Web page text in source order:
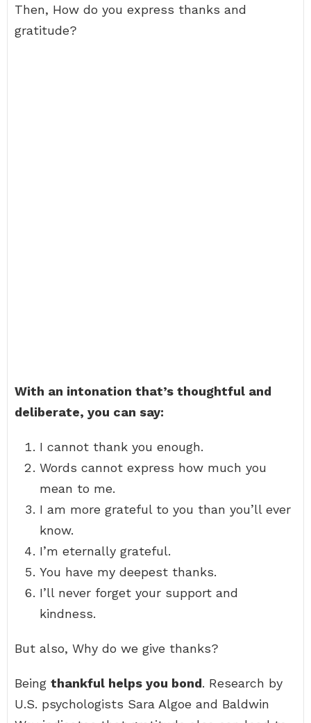
Then, How do you express thanks and
gratitude?
With an intonation that’s thoughtful and
deliberate, you can say:
I cannot thank you enough.
Words cannot express how much you
mean to me.
I am more grateful to you than you’ll ever
know.
I’m eternally grateful.
You have my deepest thanks.
I’ll never forget your support and
kindness.
But also, Why do we give thanks?
Being thankful helps you bond. Research by
U.S. psychologists Sara Algoe and Baldwin